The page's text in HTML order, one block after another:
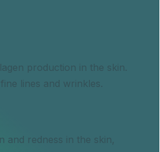
production in the skin.
lines and wrinkles.
and redness in the skin,